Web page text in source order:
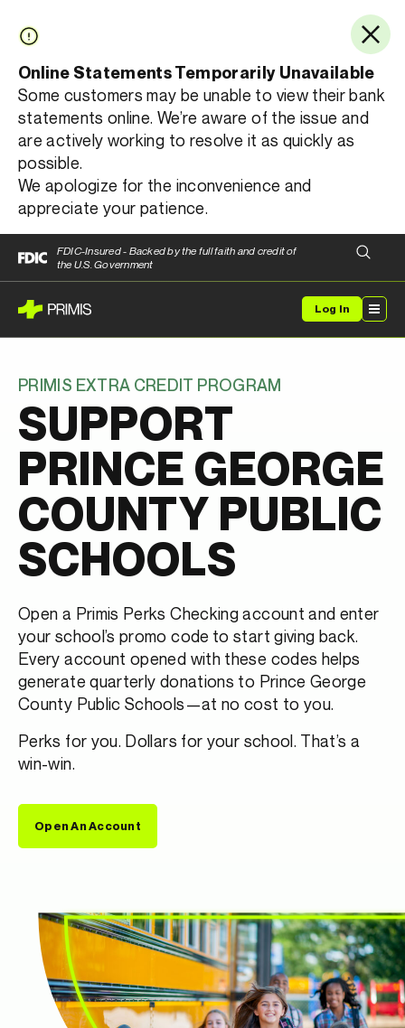
Online Statements Temporarily Unavailable
Some customers may be unable to view their bank
statements online. We’re aware of the issue and
are actively working to resolve it as quickly as
possible.
We apologize for the inconvenience and
appreciate your patience.
FDIC-Insured - Backed by the full faith and credit of
the U.S. Government
Log In
PRIMIS EXTRA CREDIT PROGRAM
SUPPORT
PRINCE GEORGE
COUNTY PUBLIC
SCHOOLS
Open a Primis Perks Checking account and enter
your school’s promo code to start giving back.
Every account opened with these codes helps
generate quarterly donations to Prince George
County Public Schools—at no cost to you.
Perks for you. Dollars for your school. That’s a
win-win.
Open An Account